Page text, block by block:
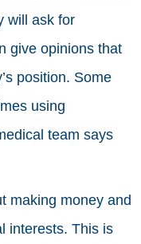
will ask for
give opinions that
position. Some
using
team says
making money and
interests. This is